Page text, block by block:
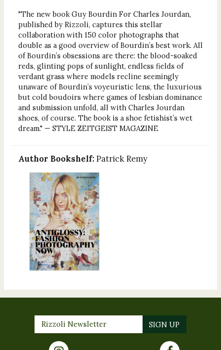
"The new book Guy Bourdin For Charles Jourdan,
published by Rizzoli, captures this stellar
collaboration with 150 color photographs that
double as a good overview of Bourdin’s best work. All
of Bourdin’s obsessions are there: the blood-soaked
reds, glinting pops of sunlight, endless fields of
verdant grass where models recline seemingly
unaware of Bourdin’s voyeuristic lens, the luxurious
but cold boudoirs where games of lesbian dominance
and submission unfold, all with Charles Jourdan
shoes, of course. The book is a shoe fetishist’s wet
dream." — STYLE ZEITGEIST MAGAZINE
Author Bookshelf: Patrick Remy